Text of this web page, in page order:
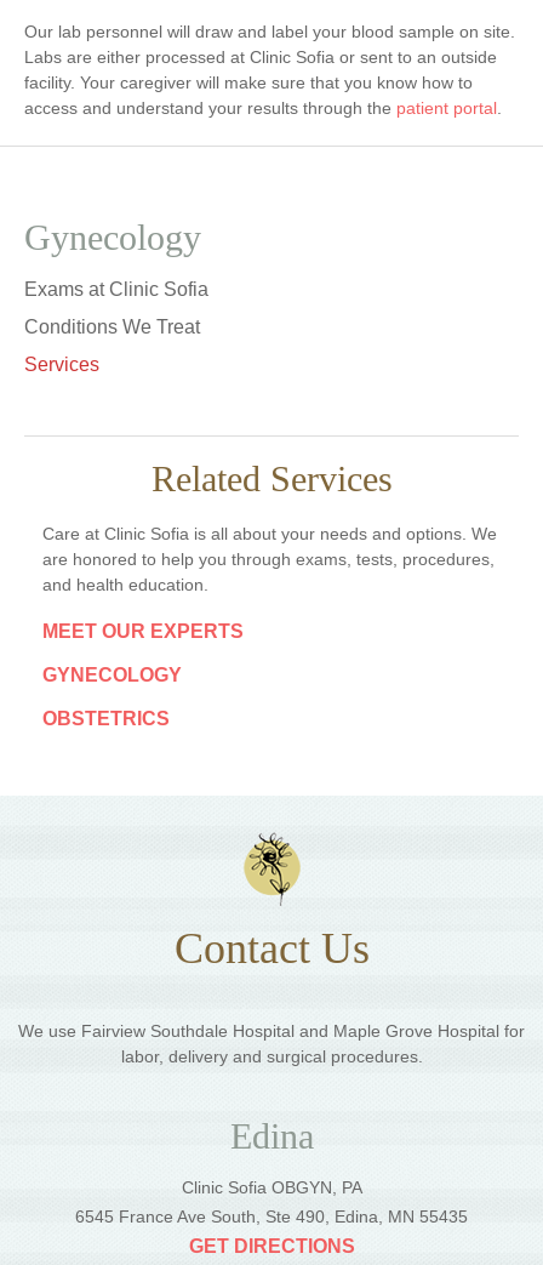
Gynecology
Exams at Clinic Sofia
Conditions We Treat
Services
Related Services
Care at Clinic Sofia is all about your needs and options. We
are honored to help you through exams, tests, procedures,
and health education.
MEET OUR EXPERTS
GYNECOLOGY
OBSTETRICS
Our lab personnel will draw and label your blood sample on site.
Labs are either processed at Clinic Sofia or sent to an outside
facility. Your caregiver will make sure that you know how to
access and understand your results through the patient portal.
Contact Us
We use Fairview Southdale Hospital and Maple Grove Hospital for
labor, delivery and surgical procedures.
Edina
Clinic Sofia OBGYN, PA
6545 France Ave South, Ste 490, Edina, MN 55435
GET DIRECTIONS